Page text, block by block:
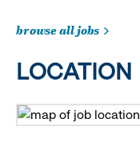
browse all jobs
LOCATION